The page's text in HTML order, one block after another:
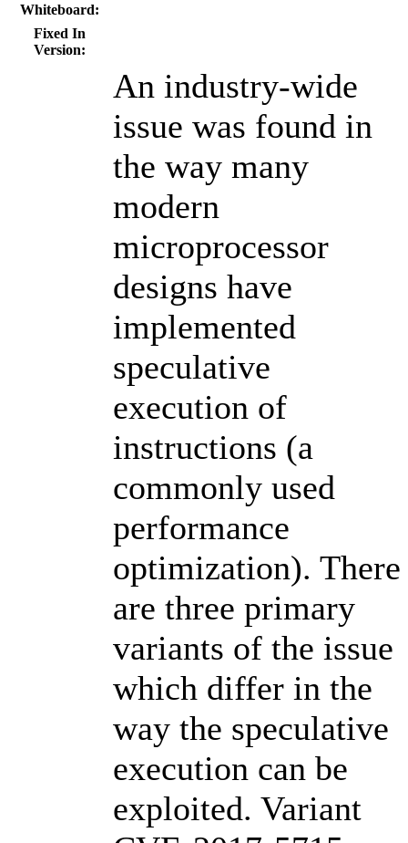
Whiteboard:
Fixed In
Version:
An industry-wide
issue was found in
the way many
modern
microprocessor
designs have
implemented
speculative
execution of
instructions (a
commonly used
performance
optimization). There
are three primary
variants of the issue
which differ in the
way the speculative
execution can be
exploited. Variant